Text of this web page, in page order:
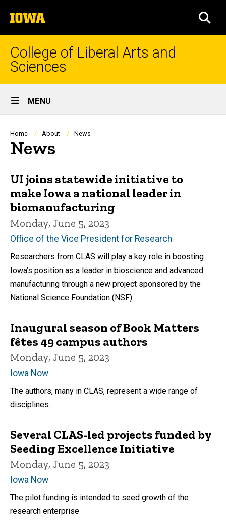
to
content
The
University
of
College of Liberal Arts and
Sciences
Site
Main
Navigation
MENU
Breadcrumb
Home About News
News
UI joins statewide initiative to
make Iowa a national leader in
biomanufacturing
Monday, June 5, 2023
Office of the Vice President for Research
Researchers from CLAS will play a key role in boosting
Iowa’s position as a leader in bioscience and advanced
manufacturing through a new project sponsored by the
National Science Foundation (NSF).
Inaugural season of Book Matters
fêtes 49 campus authors
Monday, June 5, 2023
Iowa Now
The authors, many in CLAS, represent a wide range of
disciplines.
Several CLAS-led projects funded by
Seeding Excellence Initiative
Monday, June 5, 2023
Iowa Now
The pilot funding is intended to seed growth of the
research enterprise